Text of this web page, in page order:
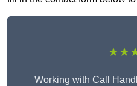
Working with Call